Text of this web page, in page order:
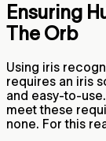
Ensuring
The Orb
Using iris
requires an iris
and easy-to-
meet these
none. For this